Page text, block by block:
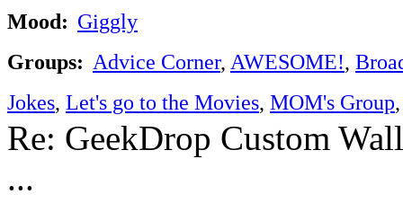
Mood: Giggly
Groups: Advice Corner, AWESOME!,
Jokes, Let's go to the Movies, MOM's Group
Re: GeekDrop Custom
...